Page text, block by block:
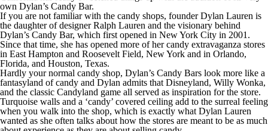
own Dylan’s Candy Bar.
If you are not familiar with the candy shops, founder Dylan Lauren is
the daughter of designer Ralph Lauren and the visionary behind
Dylan’s Candy Bar, which first opened in New York City in 2001.
Since that time, she has opened more of her candy extravaganza stores
in East Hampton and Roosevelt Field, New York and in Orlando,
Florida, and Houston, Texas.
Hardly your normal candy shop, Dylan’s Candy Bars look more like a
fantasyland of candy and Dylan admits that Disneyland, Willy Wonka,
and the classic Candyland game all served as inspiration for the store.
Turquoise walls and a ‘candy’ covered ceiling add to the surreal feeling
when you walk into the shop, which is exactly what Dylan Lauren
wanted as she often talks about how the stores are meant to be as much